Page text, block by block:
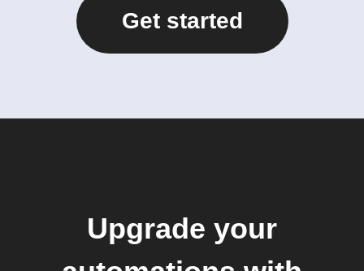
Get started
Upgrade your